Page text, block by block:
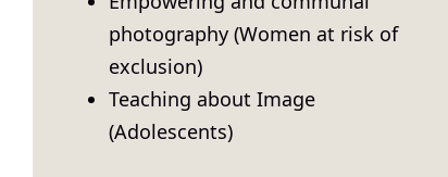
photography (Women at risk of
exclusion)
Teaching about Image
(Adolescents)